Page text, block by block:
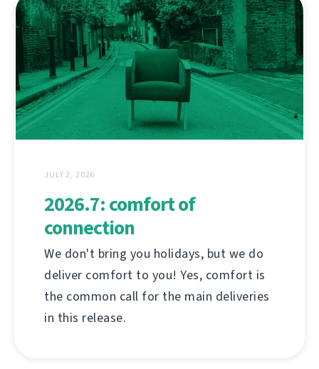
JULY 2, 2026
2026.7: comfort of
connection
We don't bring you holidays, but we do
deliver comfort to you! Yes, comfort is
the common call for the main deliveries
in this release.